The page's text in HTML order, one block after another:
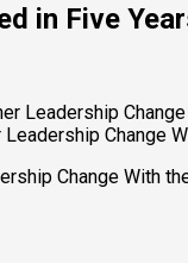
in Five
Change
Change With